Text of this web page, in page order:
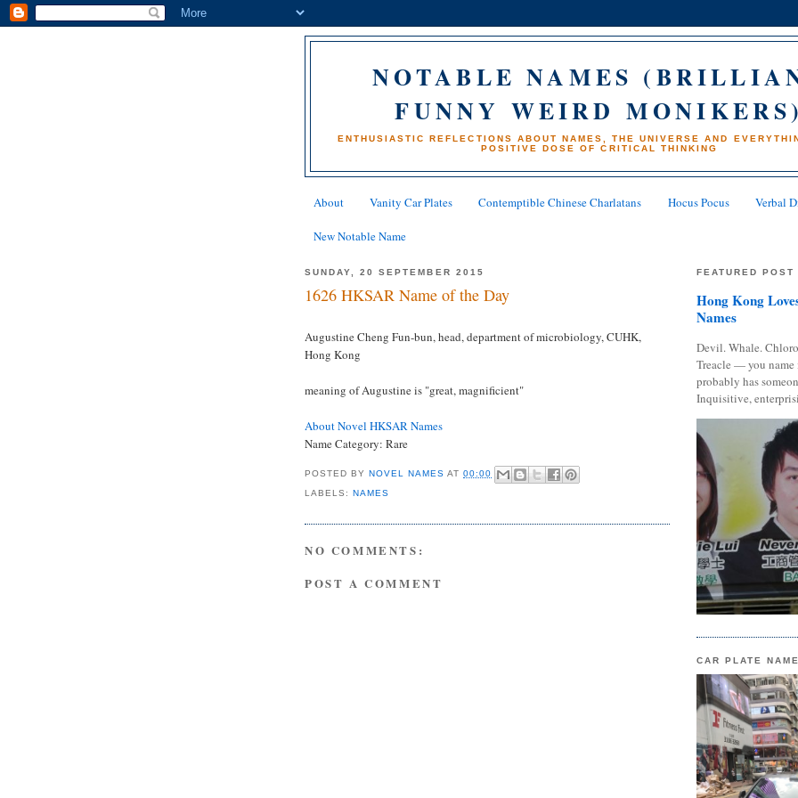
NOTABLE NAMES
FUNNY WEIRD
ENTHUSIASTIC REFLECTIONS ABOUT NAMES, THE UNIVERSE AND
POSITIVE DOSE OF CRITICAL THINKING
About Vanity Car Plates Contemptible Chinese Charlatans Hocus Pocus Verbal
New Notable Name
SUNDAY, 20 SEPTEMBER 2015
1626 HKSAR Name of the Day
Augustine Cheng Fun-bun, head, department of microbiology, CUHK,
Hong Kong
meaning of Augustine is "great, magnificient"
About Novel HKSAR Names
Name Category: Rare
POSTED BYNOVEL NAMES AT00:00
LABELS:NAMES
NO COMMENTS:
POST A COMMENT
FEATURED POST
Hong Kong
Names
Devil. Whale.
Treacle — you
probably has
Inquisitive,
CAR PLATE